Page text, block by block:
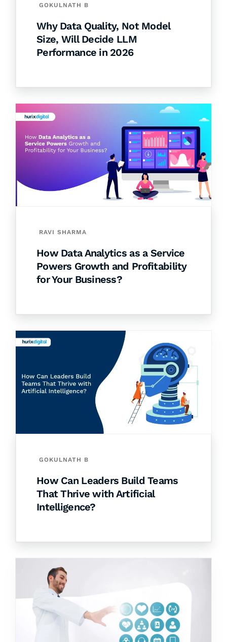
GOKULNATH B
Why Data Quality, Not Model
Size, Will Decide LLM
Performance in 2026
RAVI SHARMA
How Data Analytics as a Service
Powers Growth and Profitability
for Your Business?
GOKULNATH B
How Can Leaders Build Teams
That Thrive with Artificial
Intelligence?